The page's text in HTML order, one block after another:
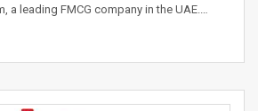
a leading FMCG company in the UAE.…